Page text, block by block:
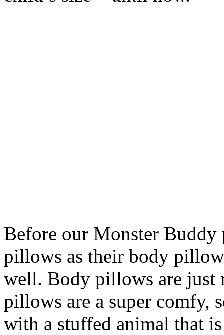
Before our Monster
pillows as their body
well. Body pillows are just
pillows are a super comfy,
with a stuffed animal that